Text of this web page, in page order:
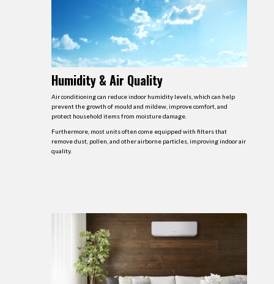
Humidity & Air Quality
Air conditioning can reduce indoor humidity levels, which can help
prevent the growth of mould and mildew, improve comfort, and
protect household items from moisture damage.
Furthermore, most units often come equipped with filters that
remove dust, pollen, and other airborne particles, improving indoor air
quality.